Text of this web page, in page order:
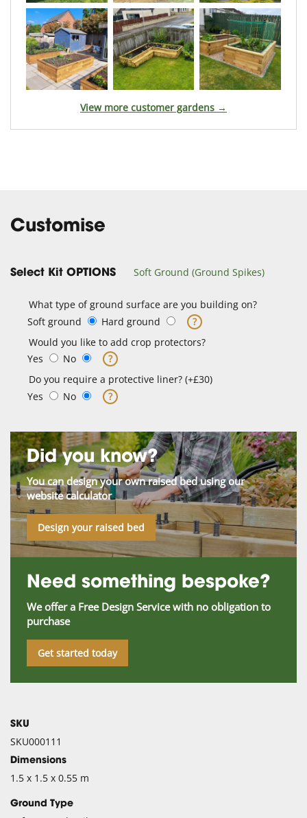
View more customer gardens →
Customise
Select Kit OPTIONS Soft Ground (Ground Spikes)
What type of ground surface are you building on?
Soft ground
Hard ground
?
Would you like to add crop protectors?
Yes
No
?
Do you require a protective liner? (+£30)
Yes
No ?
Did you know?
You can design your own raised bed using our
website calculator
Design your raised bed
Need something bespoke?
We offer a Free Design Service with no obligation to
purchase
Get started today
SKU
SKU000111
Dimensions
1.5 x 1.5 x 0.55 m
Ground Type